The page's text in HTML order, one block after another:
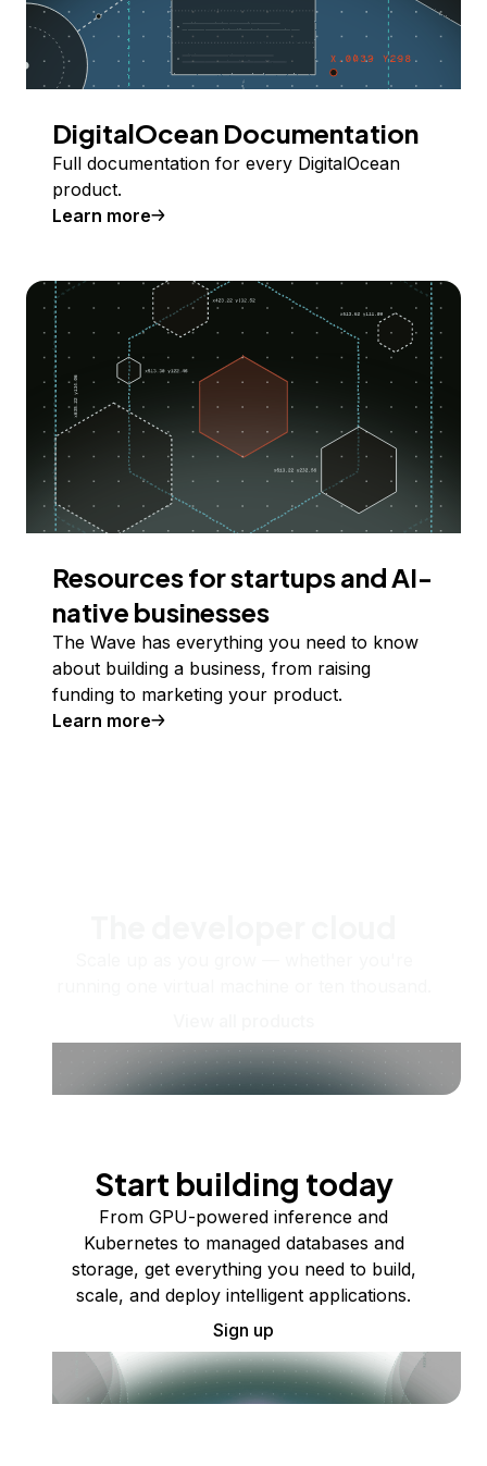
DigitalOcean Documentation
Full documentation for every DigitalOcean
product.
Learn more
Resources for startups and AI-
native businesses
The Wave has everything you need to know
about building a business, from raising
funding to marketing your product.
Learn more
Start building today
From GPU-powered inference and
Kubernetes to managed databases and
storage, get everything you need to build,
scale, and deploy intelligent applications.
Sign up